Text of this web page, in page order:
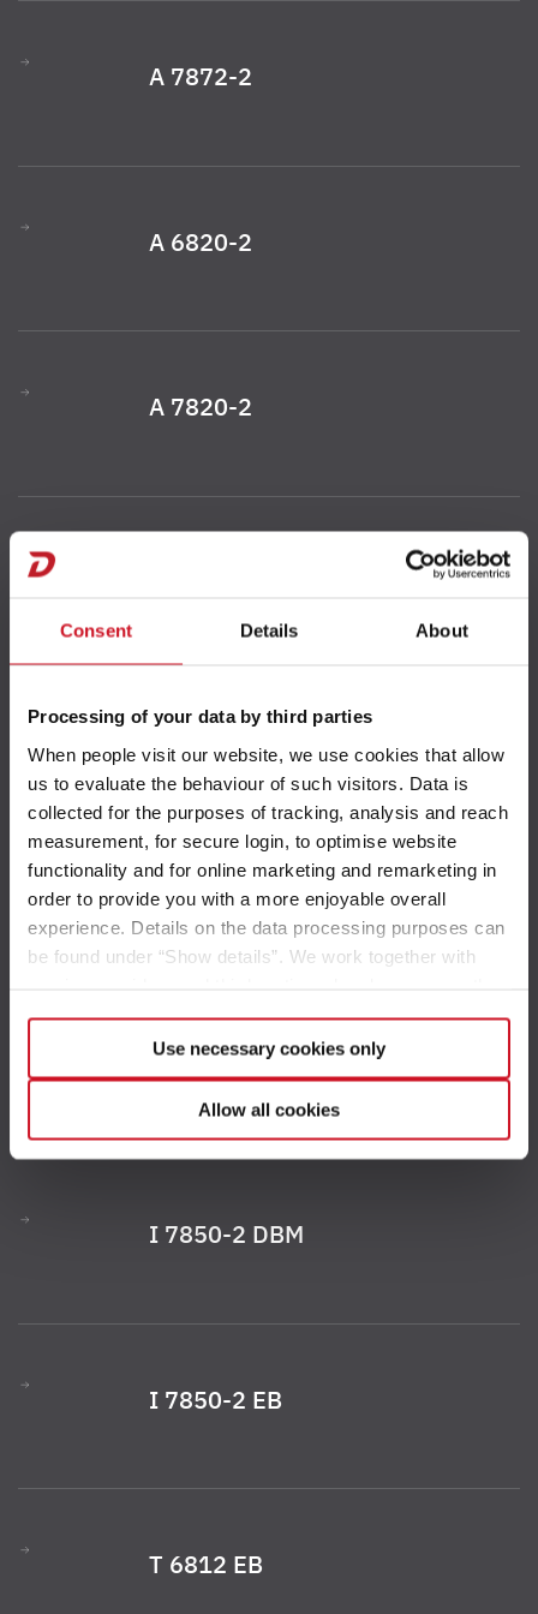
Consent Details About
Processing of your data by third parties
When people visit our website, we use cookies that allow
us to evaluate the behaviour of such visitors. Data is
collected for the purposes of tracking, analysis and reach
measurement, for secure login, to optimise website
functionality and for online marketing and remarketing in
order to provide you with a more enjoyable overall
experience. Details on the data processing purposes can
be found under “Show details”. We work together with
data for their own purposes and merge it with other data if
necessary. If you click the “Allow cookies” button or
select individual cookies in the detailed view, you provide
your consent to the processing of your data for the
and not required to use our website. You can view your
change them later (such as by using the fingerprint button
at the bottom left of the website). You can find further
Allow all cookies
Use necessary cookies only
A 7872-2
A 6820-2
A 7820-2
T 4
T 15
T 45
I 7850-2 DBM
I 7850-2 EB
T 6812 EB